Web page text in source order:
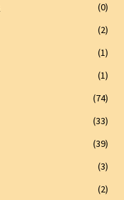
(0)
(2)
(1)
(1)
(74)
(33)
(39)
(3)
(2)